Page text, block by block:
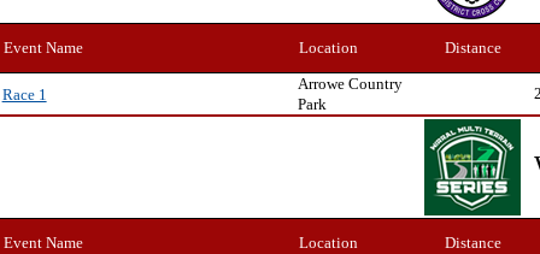
Event Name Location Distance
Race 1
Arrowe Country
Park
Event Name Location Distance